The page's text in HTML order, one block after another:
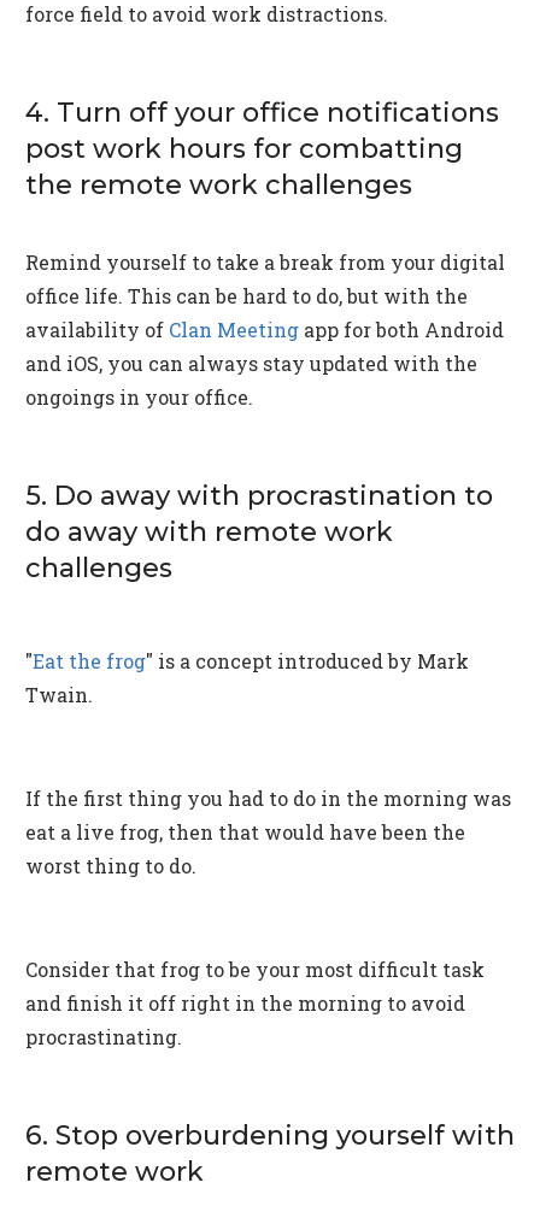
force field to avoid work distractions.
4. Turn off your office notifications
post work hours for combatting
the remote work challenges
Remind yourself to take a break from your digital
office life. This can be hard to do, but with the
availability of Clan Meeting app for both Android
and iOS, you can always stay updated with the
ongoings in your office.
5. Do away with procrastination to
do away with remote work
challenges
"Eat the frog" is a concept introduced by Mark
Twain.
If the first thing you had to do in the morning was
eat a live frog, then that would have been the
worst thing to do.
Consider that frog to be your most difficult task
and finish it off right in the morning to avoid
procrastinating.
6. Stop overburdening yourself with
remote work